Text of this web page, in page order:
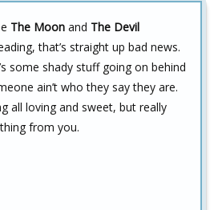
The Moon and The Devil
that’s straight up bad news.
some shady stuff going on behind
ain’t who they say they are.
all loving and sweet, but really
from you.